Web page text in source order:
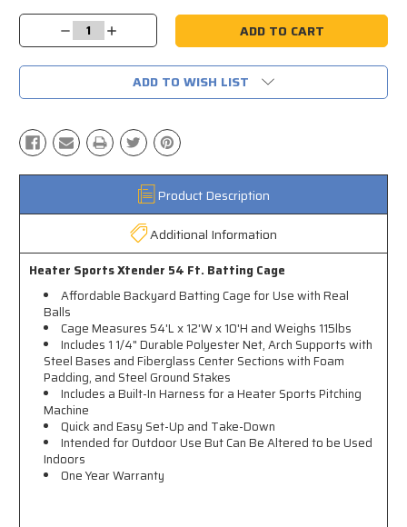
Stock:
Decrease
Quantity:
Increase
Quantity:
ADD TO WISH LIST
Product Description
Additional Information
Heater Sports Xtender 54 Ft. Batting Cage
Affordable Backyard Batting Cage for Use with Real
Balls
Cage Measures 54'L x 12'W x 10'H and Weighs 115lbs
Includes 1 1/4" Durable Polyester Net, Arch Supports with
Steel Bases and Fiberglass Center Sectionswith Foam
Padding, and Steel Ground Stakes
Includes a Built-In Harness for a Heater Sports Pitching
Machine
Quick and Easy Set-Up and Take-Down
Intended for Outdoor Use But Can Be Altered to be Used
Indoors
One Year Warranty